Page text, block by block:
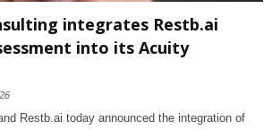
integrates Restb.ai
into its Acuity
Restb.ai today announced the integration of